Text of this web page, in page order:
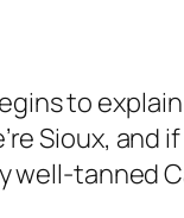
to
Sioux,
well-tanned